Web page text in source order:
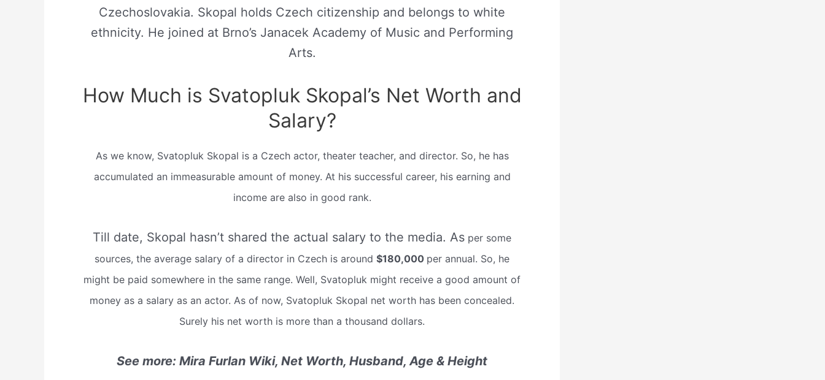
Czechoslovakia. Skopal holds Czech citizenship and belongs to white
ethnicity. He joined at Brno’s Janacek Academy of Music and Performing
Arts.
How Much is Svatopluk Skopal’s Net Worth and
Salary?
As we know, Svatopluk Skopal is a Czech actor, theater teacher, and director. So, he has
accumulated an immeasurable amount of money. At his successful career, his earning and
income are also in good rank.
Till date, Skopal hasn’t shared the actual salary to the media. As per some
sources, the average salary of a director in Czech is around $180,000 per annual. So, he
might be paid somewhere in the same range. Well, Svatopluk might receive a good amount of
money as a salary as an actor. As of now, Svatopluk Skopal net worth has been concealed.
Surely his net worth is more than a thousand dollars.
See more: Mira Furlan Wiki, Net Worth, Husband, Age & Height